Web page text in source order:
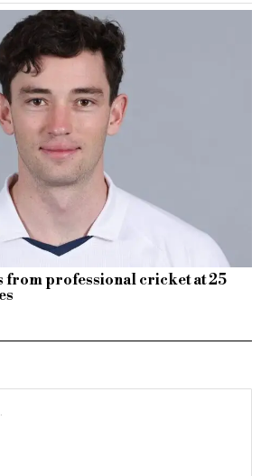
from professional cricket at 25